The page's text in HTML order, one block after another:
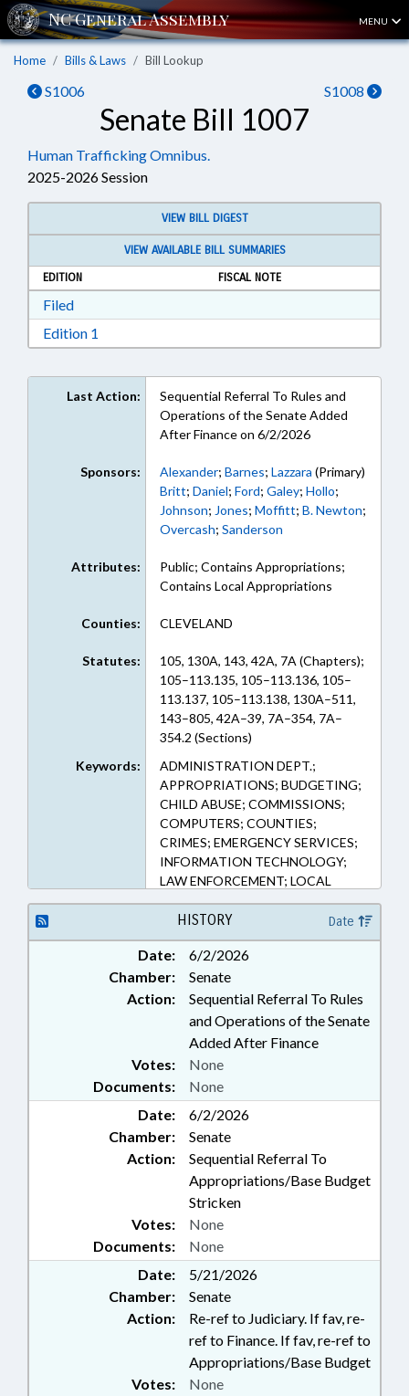
MENU
Home Bills & Laws Bill Lookup
S1006 S1008
Senate Bill 1007
Human Trafficking Omnibus.
2025-2026 Session
VIEW BILL DIGEST
VIEW AVAILABLE BILL SUMMARIES
EDITION
FISCAL NOTE
FiledDownload Filed in RTF, Rich Text Format
Edition 1
Last Action:
Sequential Referral To Rules and
Operations of the Senate Added
After Finance on 6/2/2026
Sponsors: Alexander; Barnes; Lazzara (Primary)
Britt; Daniel; Ford; Galey; Hollo;
Johnson; Jones; Moffitt; B. Newton;
Overcash; Sanderson
Attributes:
Public; Contains Appropriations;
Contains Local Appropriations
Counties: CLEVELAND
Statutes:
105, 130A, 143, 42A, 7A (Chapters);
105–113.135, 105–113.136, 105–
113.137, 105–113.138, 130A–511,
143–805, 42A–39, 7A–354, 7A–
354.2 (Sections)
Keywords:
ADMINISTRATION DEPT.;
APPROPRIATIONS; BUDGETING;
CHILD ABUSE; COMMISSIONS;
COMPUTERS; COUNTIES;
CRIMES; EMERGENCY SERVICES;
INFORMATION TECHNOLOGY;
LAW ENFORCEMENT; LOCAL
GOVERNMENT; MEDIA; MINORS;
NOTIFICATION; OBSCENITY;
PERSONNEL; PUBLIC;
PUBLISHING; SEX OFFENSES;
SHERIFFS; STATE EMPLOYEES;
TAXATION; TAXES, EXCISE;
CLEVELAND COUNTY;
SMUGGLING & TRAFFICKING;
HUMAN TRAFFICKING COMN.;
GOVERNMENT EMPLOYEES;
PUBLIC SAFETY DEPT.; FAMILY
ISSUES; HUMAN TRAFFICKING
HISTORY Date
Date:
6/2/2026
Chamber:
Senate
Action:
Sequential Referral To Rules
and Operations of the Senate
Added After Finance
Documents: None
Votes: None
Date:
6/2/2026
Chamber:
Senate
Action:
Sequential Referral To
Appropriations/Base Budget
Stricken
Documents: None
Votes: None
Date:
5/21/2026
Chamber:
Senate
Action:
Re-ref to Judiciary. If fav, re-
ref to Finance. If fav, re-ref to
Appropriations/Base Budget
Votes: None